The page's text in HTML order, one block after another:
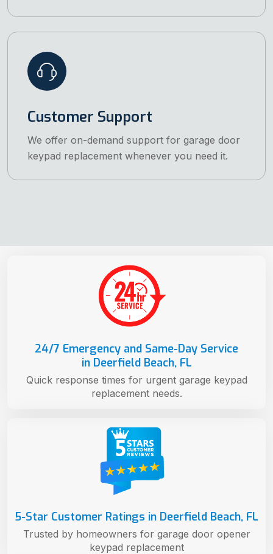
Customer Support
We offer on-demand support for garage door
keypad replacement whenever you need it.
5-Star Customer Ratings in Deerfield Beach, FL
Trusted by homeowners for garage door opener
keypad replacement
24/7 Emergency and Same-Day Service
in Deerfield Beach, FL
Quick response times for urgent garage keypad
replacement needs.